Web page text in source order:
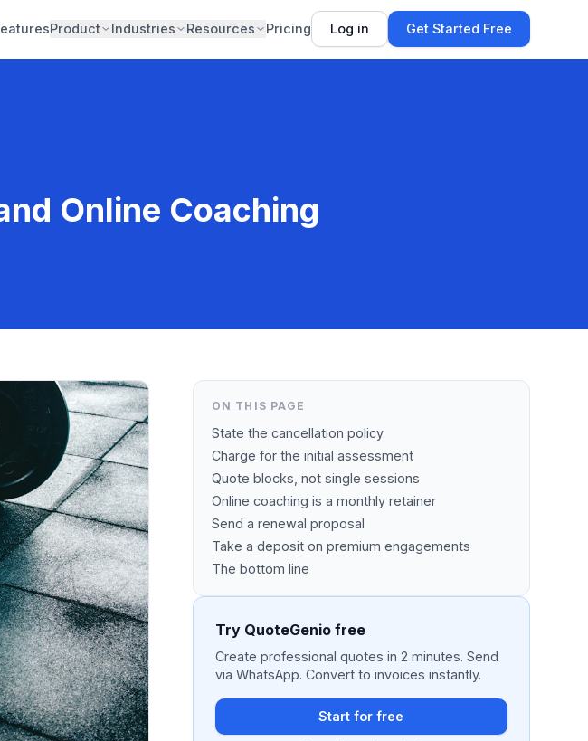
Product Industries Resources Pricing Log in Get Started Free
Online Coaching
ON THIS PAGE
State the cancellation policy
Charge for the initial assessment
Quote blocks, not single sessions
Online coaching is a monthly retainer
Send a renewal proposal
Take a deposit on premium engagements
The bottom line
Try QuoteGenio free
Create professional quotes in 2 minutes. Send
via WhatsApp. Convert to invoices instantly.
Start for free